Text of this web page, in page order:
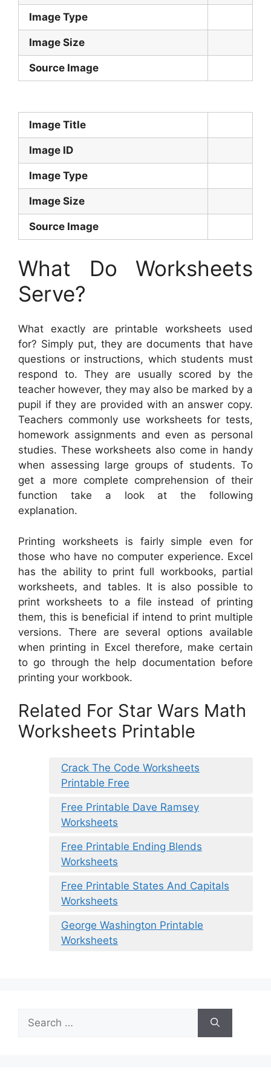
Image Type
Image Size
Source Image
Image Title
Image ID
Image Type
Image Size
Source Image
What Do Worksheets
Serve?
What exactly are printable worksheets used
for? Simply put, they are documents that have
questions or instructions, which students must
respond to. They are usually scored by the
teacher however, they may also be marked by a
pupil if they are provided with an answer copy.
Teachers commonly use worksheets for tests,
homework assignments and even as personal
studies. These worksheets also come in handy
when assessing large groups of students. To
get a more complete comprehension of their
function take a look at the following
explanation.
Printing worksheets is fairly simple even for
those who have no computer experience. Excel
has the ability to print full workbooks, partial
worksheets, and tables. It is also possible to
print worksheets to a file instead of printing
them, this is beneficial if intend to print multiple
versions. There are several options available
when printing in Excel therefore, make certain
to go through the help documentation before
printing your workbook.
Related For Star Wars Math
Worksheets Printable
Crack The Code Worksheets
Printable Free
Free Printable Dave Ramsey
Worksheets
Free Printable Ending Blends
Worksheets
Free Printable States And Capitals
Worksheets
George Washington Printable
Worksheets
for: